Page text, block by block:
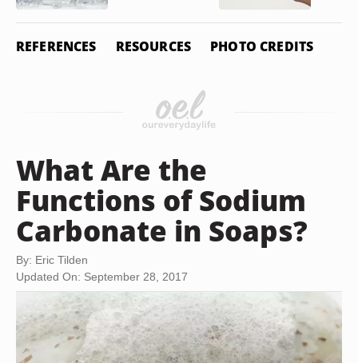
REFERENCES RESOURCES PHOTO CREDITS
What Are the
Functions of Sodium
Carbonate in Soaps?
By: Eric Tilden
Updated On: September 28, 2017